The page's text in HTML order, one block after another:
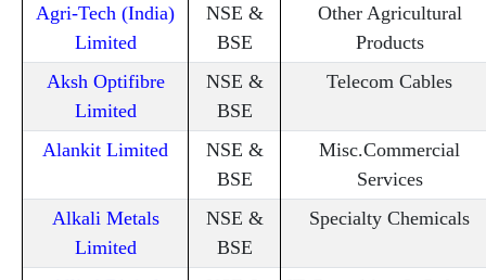
Agri-Tech (India)
Limited
NSE &
BSE
Other Agricultural
Products
Aksh Optifibre
Limited
NSE &
BSE
Telecom Cables
Alankit Limited
NSE &
BSE
Misc.Commercial
Services
Alkali Metals
Limited
NSE &
BSE
Specialty Chemicals